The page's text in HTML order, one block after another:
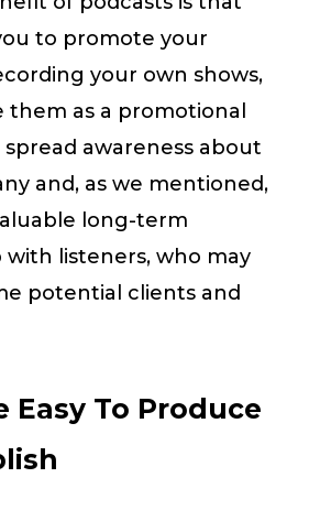
to promote your
your own shows,
them as a promotional
awareness about
and, as we mentioned,
long-term
with listeners, who may
potential clients and
Easy To Produce